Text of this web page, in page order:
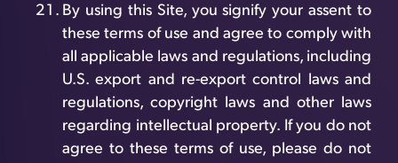
By using this Site, you signify your assent to
these terms of use and agree to comply with
all applicable laws and regulations, including
U.S. export and re-export control laws and
regulations, copyright laws and other laws
regarding intellectual property. If you do not
agree to these terms of use, please do not